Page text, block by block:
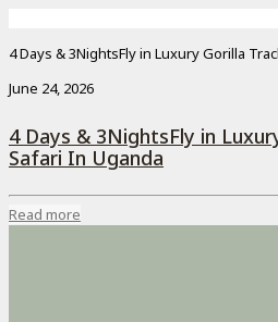
4 Days & 3NightsFly in Luxury Gorilla
June 24, 2026
4 Days & 3NightsFly in
Safari In Uganda
Read more